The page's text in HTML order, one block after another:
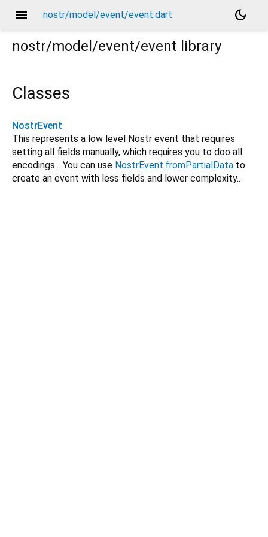
menu nostr/model/event/event.dart
dark_mode
nostr/model/event/event library
Classes
NostrEvent
This represents a low level Nostr event that requires
setting all fields manually, which requires you to doo all
encodings... You can use NostrEvent.fromPartialData to
create an event with less fields and lower complexity..